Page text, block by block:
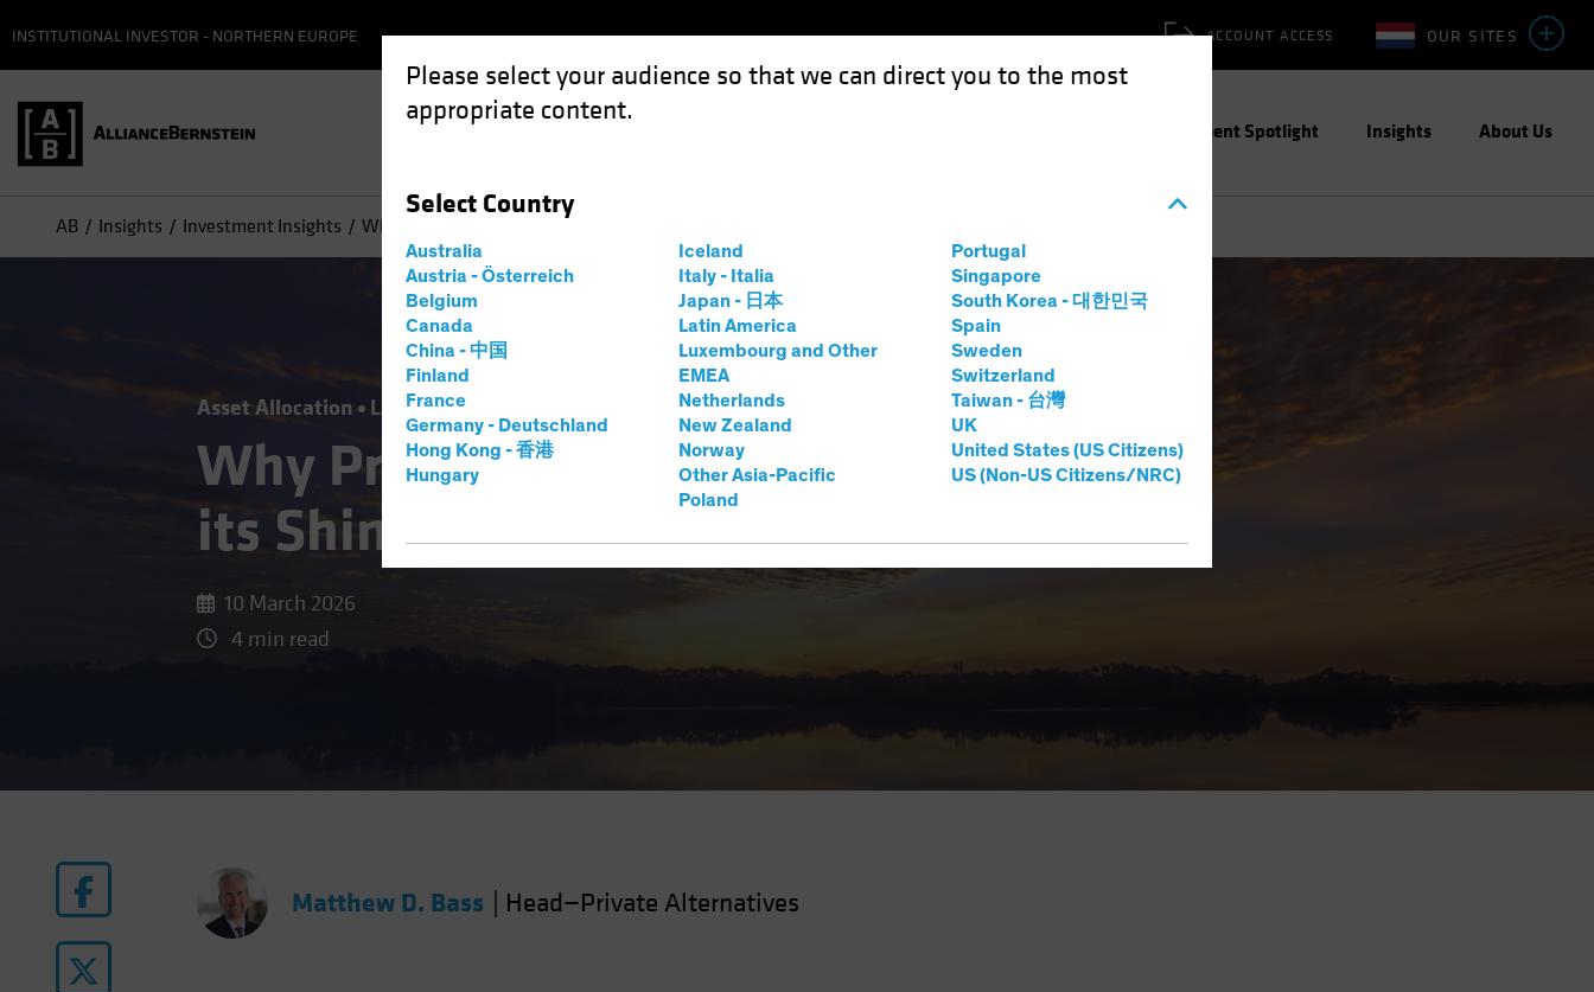
Please select your audience so that we can direct you to the most
appropriate content.
Select Country
Australia
Austria - Österreich
Belgium
Canada
China - 中国
Finland
France
Germany - Deutschland
Hong Kong - 香港
Hungary
Iceland
Italy - Italia
Japan - 日本
Latin America
Luxembourg and Other
EMEA
Netherlands
New Zealand
Norway
Other Asia-Pacific
Poland
Portugal
Singapore
South Korea - 대한민국
Spain
Sweden
Switzerland
Taiwan - 台灣
UK
United States (US Citizens)
US (Non-US Citizens/NRC)
OUR SITES
ACCOUNT ACCESS
INSTITUTIONAL INVESTOR - NORTHERN EUROPE
Investment Spotlight Insights About Us
AB Insights Investment Insights Why Private Credit Hasn’t Lost its Shine
Asset Allocation Late-Cycle Investing Alternatives
Why Private Credit Hasn’t Lost
its Shine
10 March 2026
4 min read
Matthew D. Bass Head—Private Alternatives